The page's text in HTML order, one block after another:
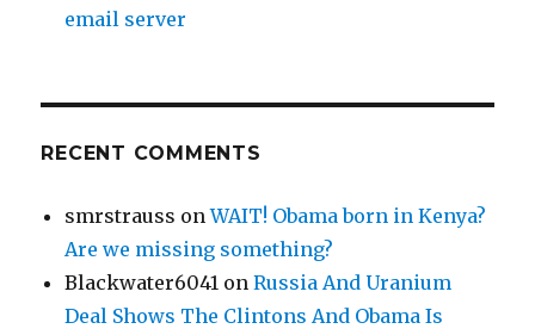
email server
RECENT COMMENTS
smrstrauss onWAIT! Obama born in Kenya?
Are we missing something?
Blackwater6041 onRussia And Uranium
Deal Shows The Clintons And Obama Is